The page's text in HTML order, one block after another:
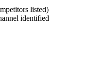
listed)
identified